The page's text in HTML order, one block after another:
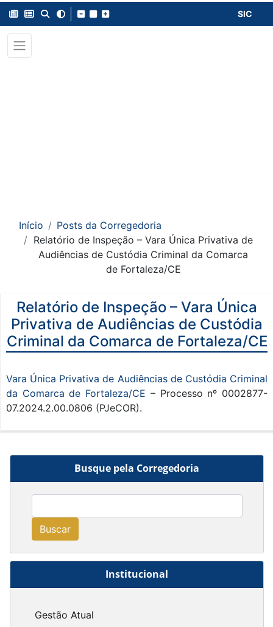
SIC
Início
Posts da Corregedoria
Relatório de Inspeção – Vara Única Privativa de
Audiências de Custódia Criminal da Comarca
de Fortaleza/CE
Busque pela Corregedoria
Buscar
Institucional
Gestão Atual
Relatório de Inspeção – Vara Única
Privativa de Audiências de Custódia
Criminal da Comarca de Fortaleza/CE
Vara Única Privativa de Audiências de Custódia Criminal
da Comarca de Fortaleza/CE – Processo nº 0002877-
07.2024.2.00.0806 (PJeCOR).